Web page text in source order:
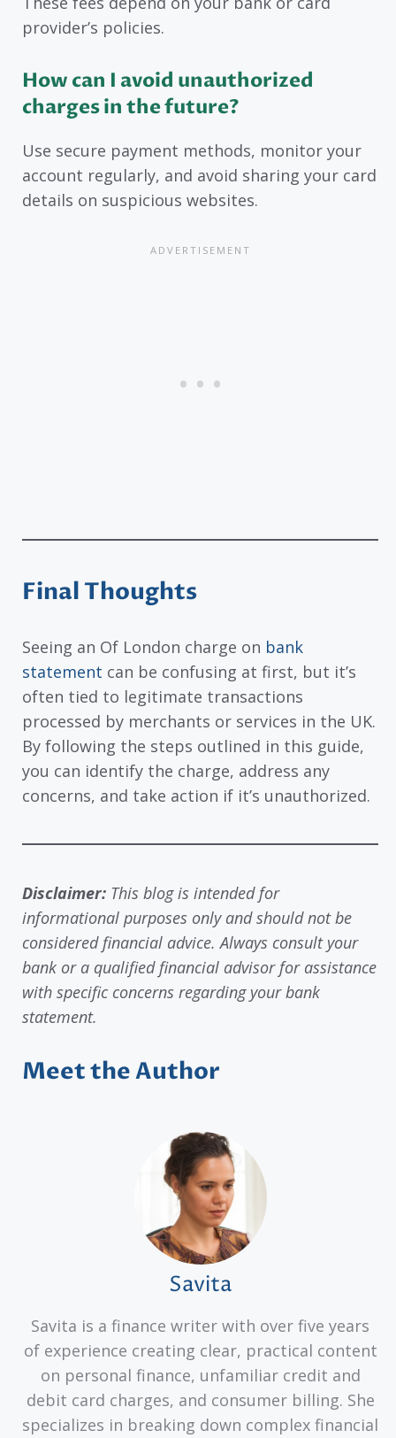
provider’s policies.
How can I avoid unauthorized
charges in the future?
Use secure payment methods, monitor your
account regularly, and avoid sharing your card
details on suspicious websites.
Final Thoughts
Seeing an Of London charge on bank
statement can be confusing at first, but it’s
often tied to legitimate transactions
processed by merchants or services in the UK.
By following the steps outlined in this guide,
you can identify the charge, address any
concerns, and take action if it’s unauthorized.
Disclaimer: This blog is intended for
informational purposes only and should not be
considered financial advice. Always consult your
bank or a qualified financial advisor for assistance
with specific concerns regarding your bank
statement.
Meet the Author
Savita
Savita is a finance writer with over five years
of experience creating clear, practical content
on personal finance, unfamiliar credit and
debit card charges, and consumer billing. She
specializes in breaking down complex financial